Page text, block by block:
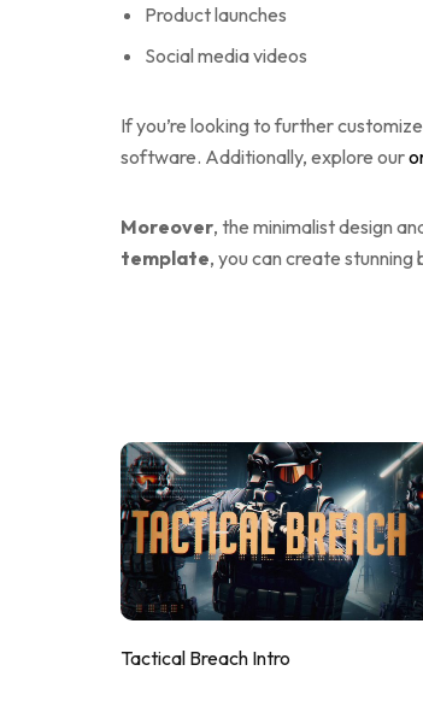
Product launches
Social media videos
If you’re looking to further
software. Additionally, explore our
Moreover, the minimalist design
template, you can create stunning
Tactical Breach Intro